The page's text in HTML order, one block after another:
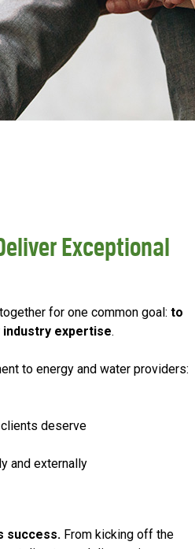
Exceptional
for one common goal: to
expertise.
to energy and water providers:
deserve
and externally
success. From kicking off the